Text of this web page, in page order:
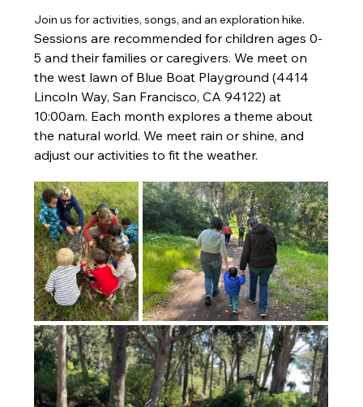
Join us for activities, songs, and an exploration hike.
Sessions are recommended for children ages 0-
5 and their families or caregivers. We meet on
the west lawn of Blue Boat Playground (4414
Lincoln Way, San Francisco, CA 94122) at
10:00am. Each month explores a theme about
the natural world. We meet rain or shine, and
adjust our activities to fit the weather.